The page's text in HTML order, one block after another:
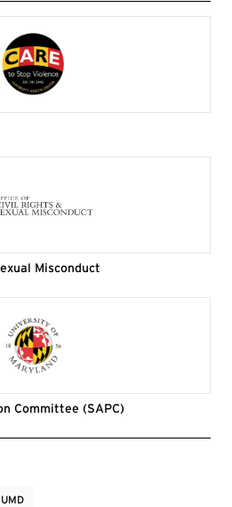
Misconduct
Committee (SAPC)